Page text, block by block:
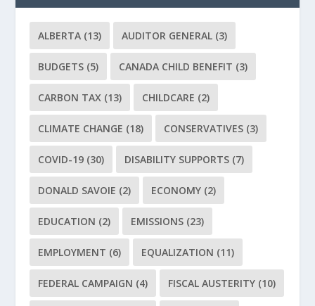
ALBERTA (13) AUDITOR GENERAL (3)
BUDGETS (5) CANADA CHILD BENEFIT (3)
CARBON TAX (13) CHILDCARE (2)
CLIMATE CHANGE (18) CONSERVATIVES (3)
COVID-19 (30) DISABILITY SUPPORTS (7)
DONALD SAVOIE (2) ECONOMY (2)
EDUCATION (2) EMISSIONS (23)
EMPLOYMENT (6) EQUALIZATION (11)
FEDERAL CAMPAIGN (4) FISCAL AUSTERITY (10)